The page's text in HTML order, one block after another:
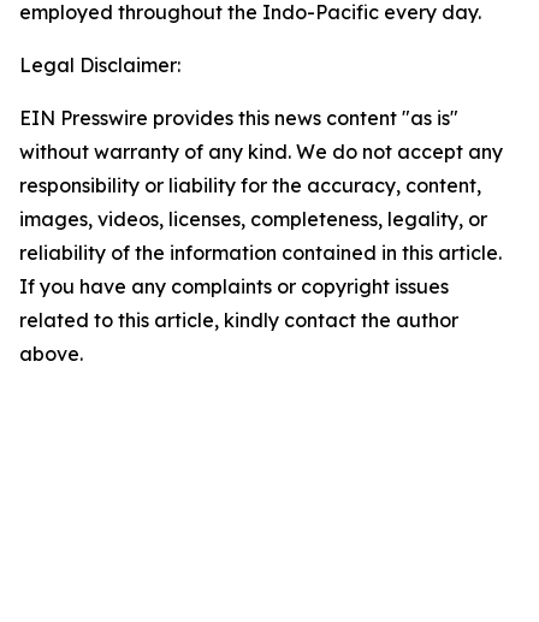
employed throughout the Indo-Pacific every day.
Legal Disclaimer:
EIN Presswire provides this news content "as is"
without warranty of any kind. We do not accept any
responsibility or liability for the accuracy, content,
images, videos, licenses, completeness, legality, or
reliability of the information contained in this article.
If you have any complaints or copyright issues
related to this article, kindly contact the author
above.